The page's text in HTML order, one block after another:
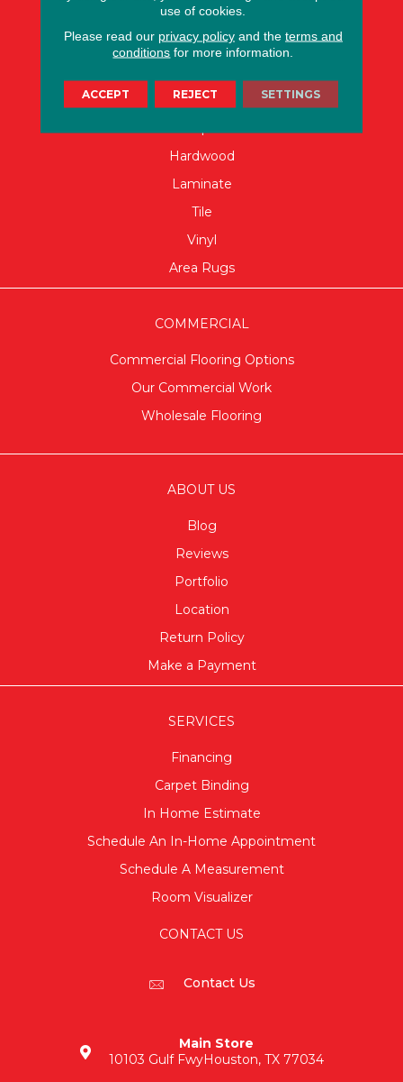
FLOORING
Hardwood
Laminate
Tile
Vinyl
Area Rugs
COMMERCIAL
Commercial Flooring Options
Our Commercial Work
Wholesale Flooring
ABOUT US
Blog
Reviews
Portfolio
Location
Return Policy
Make a Payment
SERVICES
Financing
Carpet Binding
In Home Estimate
Schedule An In-Home Appointment
Schedule A Measurement
Room Visualizer
CONTACT US
Contact Us
Main Store
10103 Gulf FwyHouston, TX 77034
use of cookies.
Please read our privacy policyand the terms and
conditions for more information.
ACCEPT REJECT SETTINGS